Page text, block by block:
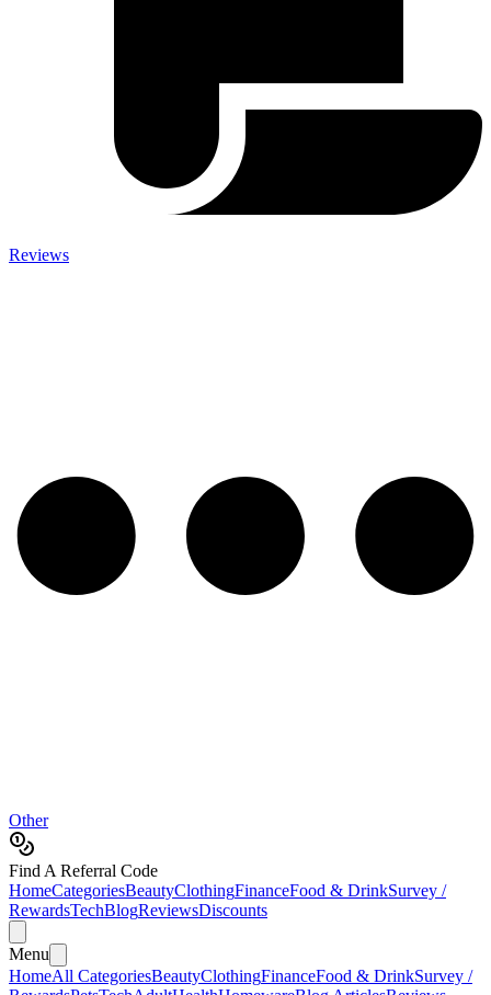
Reviews
Other
Find A Referral Code
HomeCategoriesBeautyClothingFinanceFood & DrinkSurvey /
RewardsTechBlogReviewsDiscounts
Menu
HomeAll CategoriesBeautyClothingFinanceFood & DrinkSurvey /